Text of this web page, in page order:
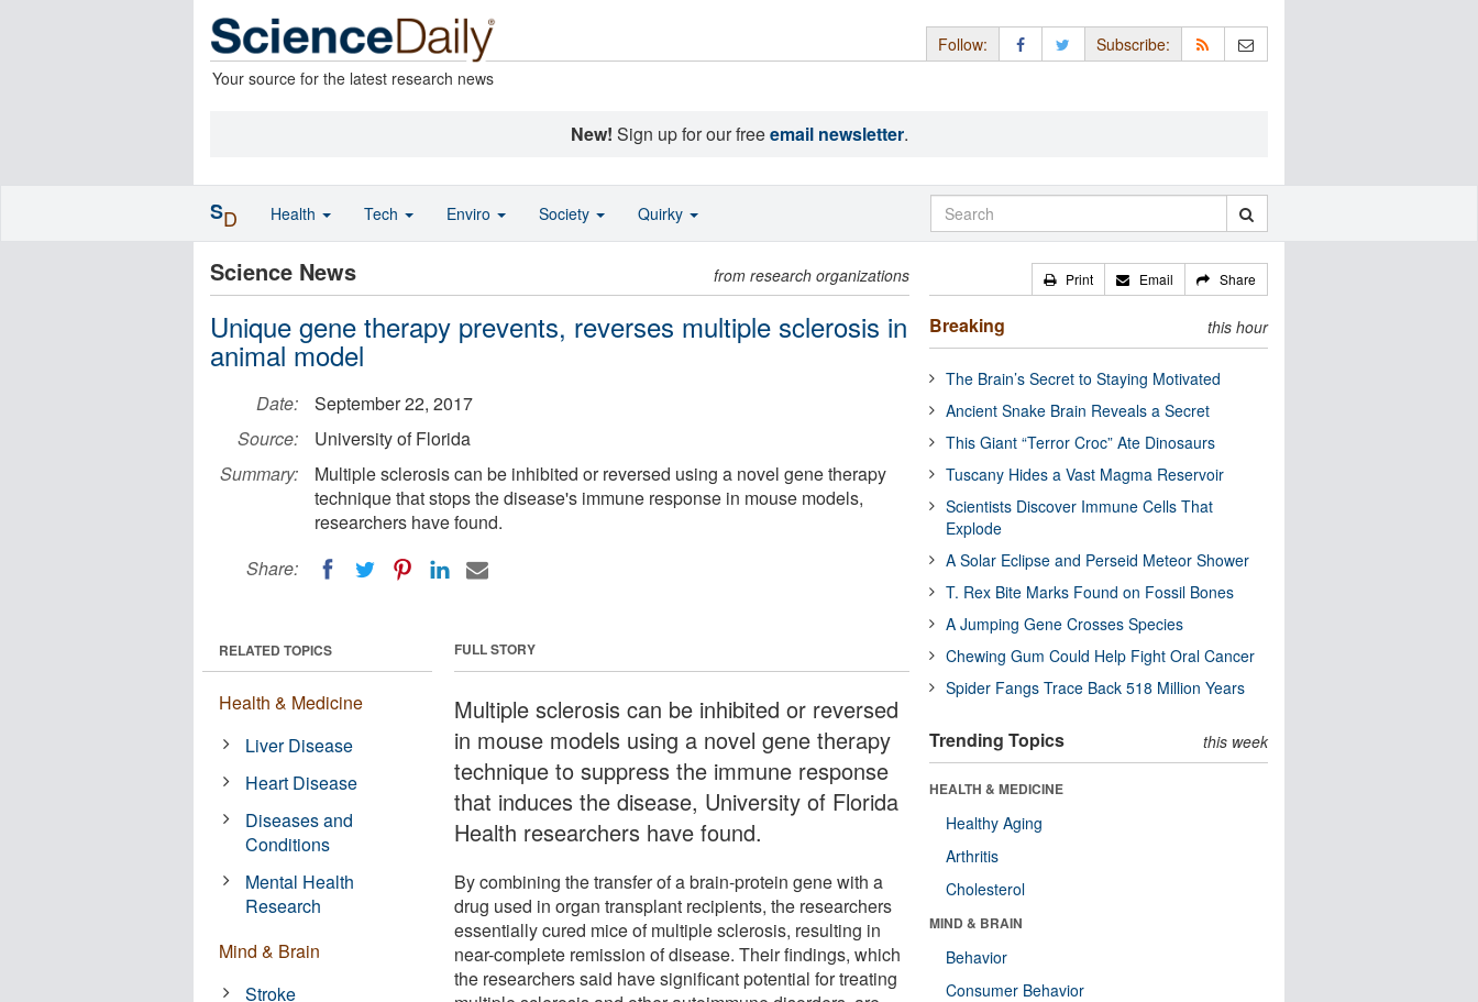
Your source for the latest research news
Follow: Subscribe:
New! Sign up for our freeemail newsletter.
Science News from research organizations
Unique gene therapy prevents, reverses multiple sclerosis in
animal model
Date:
September 22, 2017
Source:
University of Florida
Summary:
Multiple sclerosis can be inhibited or reversed using a novel gene therapy
technique that stops the disease's immune response in mouse models,
researchers have found.
Share:
FULL STORY
Multiple sclerosis can be inhibited or reversed
in mouse models using a novel gene therapy
technique to suppress the immune response
that induces the disease, University of Florida
Health researchers have found.
By combining the transfer of a brain-protein gene with a
drug used in organ transplant recipients, the researchers
essentially cured mice of multiple sclerosis, resulting in
near-complete remission of disease. Their findings, which
the researchers said have significant potential for treating
RELATED TOPICS
Health & Medicine
Liver Disease
Heart Disease
Diseases and
Conditions
Mental Health
Research
Mind & Brain
Stroke
Print Email Share
Breaking this hour
The Brain’s Secret to Staying Motivated
Ancient Snake Brain Reveals a Secret
This Giant “Terror Croc” Ate Dinosaurs
Tuscany Hides a Vast Magma Reservoir
Scientists Discover Immune Cells That
Explode
A Solar Eclipse and Perseid Meteor Shower
T. Rex Bite Marks Found on Fossil Bones
A Jumping Gene Crosses Species
Chewing Gum Could Help Fight Oral Cancer
Spider Fangs Trace Back 518 Million Years
Trending Topics this week
HEALTH & MEDICINE
Healthy Aging
Arthritis
Cholesterol
MIND & BRAIN
Behavior
Consumer Behavior
SD Health Tech Enviro Society Quirky